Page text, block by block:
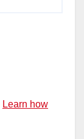
Learn how